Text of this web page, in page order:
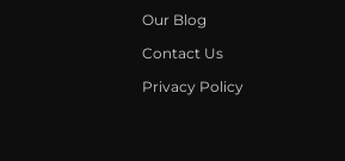
Our Blog
Contact Us
Privacy Policy